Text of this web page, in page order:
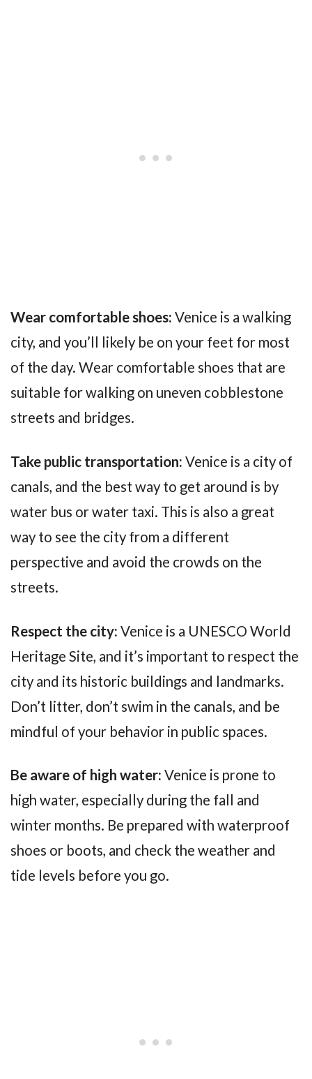
Wear comfortable shoes: Venice is a walking
city, and you’ll likely be on your feet for most
of the day. Wear comfortable shoes that are
suitable for walking on uneven cobblestone
streets and bridges.
Take public transportation: Venice is a city of
canals, and the best way to get around is by
water bus or water taxi. This is also a great
way to see the city from a different
perspective and avoid the crowds on the
streets.
Respect the city: Venice is a UNESCO World
Heritage Site, and it’s important to respect the
city and its historic buildings and landmarks.
Don’t litter, don’t swim in the canals, and be
mindful of your behavior in public spaces.
Be aware of high water: Venice is prone to
high water, especially during the fall and
winter months. Be prepared with waterproof
shoes or boots, and check the weather and
tide levels before you go.